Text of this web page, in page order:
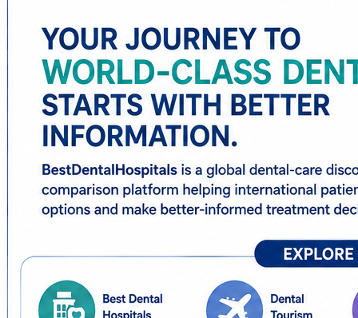
✅ Dental treatment abroad
The platform helps patients research dental hospitals,
considerations.
For patients considering implants, detailed resources
teeth, healing periods, and follow-up requirements.
Patients interested in cosmetic dentistry can also
destinations.
With hospital information, destination comparisons,
https://www.bestdentalhospitals.com/
Always discuss treatment suitability, risks, alternatives,